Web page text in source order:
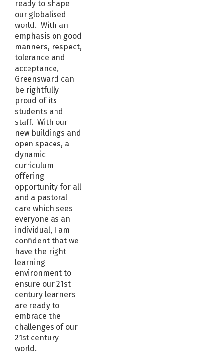
ready to shape
our globalised
world. With an
emphasis on good
manners, respect,
tolerance and
acceptance,
Greensward can
be rightfully
proud of its
students and
staff. With our
new buildings and
open spaces, a
dynamic
curriculum
offering
opportunity for all
and a pastoral
care which sees
everyone as an
individual, I am
confident that we
have the right
learning
environment to
ensure our 21st
century learners
are ready to
embrace the
challenges of our
21st century
world.